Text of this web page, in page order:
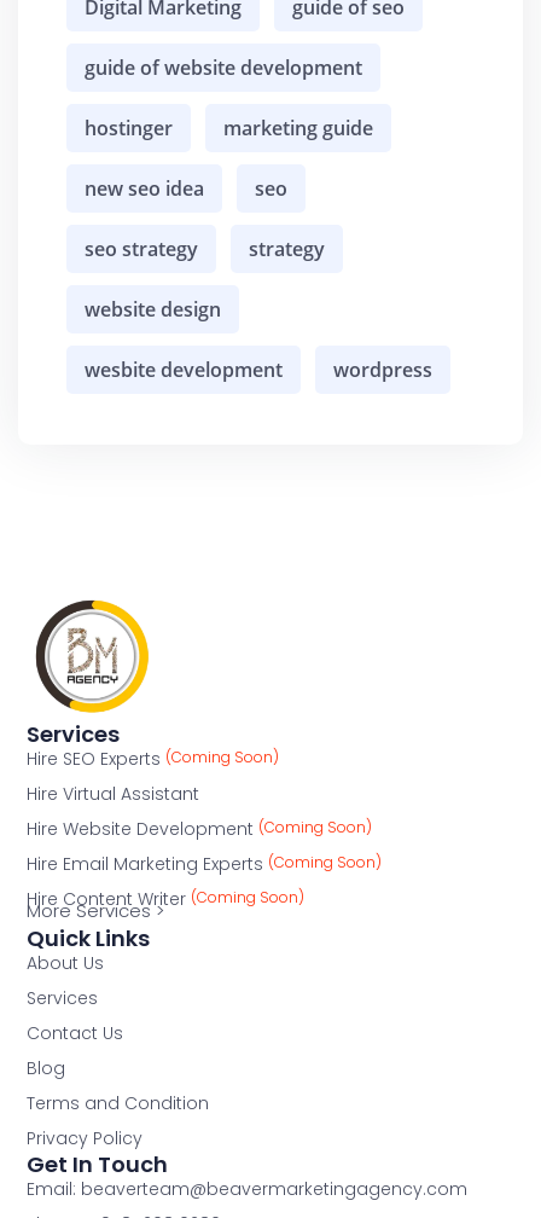
Digital Marketing guide of seo
guide of website development
hostinger marketing guide
new seo idea seo
seo strategy strategy
website design
wesbite development wordpress
Services
Hire SEO Experts (Coming Soon)
Hire Virtual Assistant
Hire Website Development (Coming Soon)
Hire Email Marketing Experts (Coming Soon)
Hire Content Writer (Coming Soon)
More Services >
Quick Links
About Us
Services
Contact Us
Blog
Terms and Condition
Privacy Policy
Get In Touch
Email: beaverteam@beavermarketingagency.com